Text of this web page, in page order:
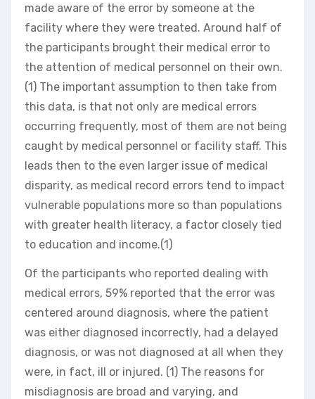
made aware of the error by someone at the
facility where they were treated. Around half of
the participants brought their medical error to
the attention of medical personnel on their own.
(1) The important assumption to then take from
this data, is that not only are medical errors
occurring frequently, most of them are not being
caught by medical personnel or facility staff. This
leads then to the even larger issue of medical
disparity, as medical record errors tend to impact
vulnerable populations more so than populations
with greater health literacy, a factor closely tied
to education and income.(1)
Of the participants who reported dealing with
medical errors, 59% reported that the error was
centered around diagnosis, where the patient
was either diagnosed incorrectly, had a delayed
diagnosis, or was not diagnosed at all when they
were, in fact, ill or injured. (1) The reasons for
misdiagnosis are broad and varying, and